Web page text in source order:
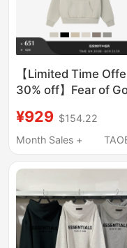
【Limited Time
30% off】Fear of
Classic Hooded
Sweatshirt
¥929 $154.22
Month Sales +